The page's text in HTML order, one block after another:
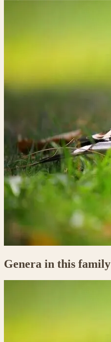
Genera in this family